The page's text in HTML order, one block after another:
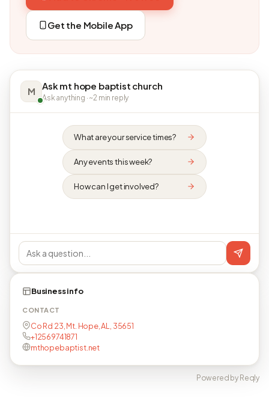
Get the Mobile App
M Ask mt hope baptist church
Ask anything · ~2 min reply
What are your service times?
Any events this week?
How can I get involved?
Business info
CONTACT
Co Rd 23, Mt. Hope, AL, 35651
+12569741871
mthopebaptist.net
Powered by Reqly